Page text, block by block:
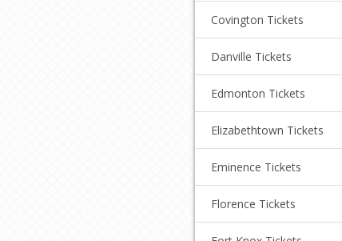
Covington Tickets
Danville Tickets
Edmonton Tickets
Elizabethtown Tickets
Eminence Tickets
Florence Tickets